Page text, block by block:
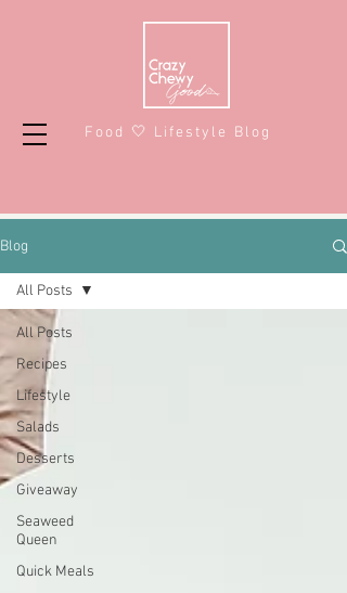
Food 🤍 Lifestyle Blog
Blog
All Posts
Recipes
Lifestyle
Salads
Desserts
Giveaway
Seaweed
Queen
Quick Meals
All Posts